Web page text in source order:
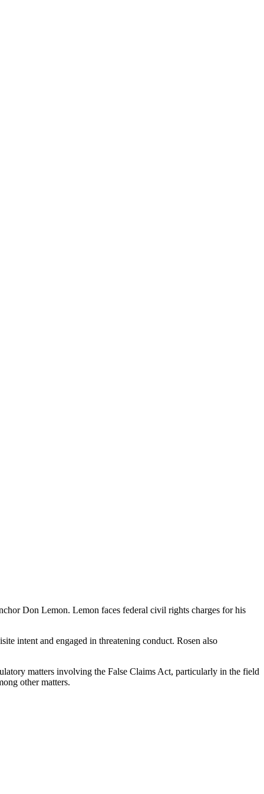
Don Lemon. Lemon faces federal civil rights charges for his
intent and engaged in threatening conduct. Rosen also
matters involving the False Claims Act, particularly in the field
other matters.